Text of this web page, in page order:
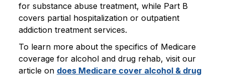
for substance abuse treatment, while Part B
covers partial hospitalization or outpatient
addiction treatment services.
To learn more about the specifics of Medicare
coverage for alcohol and drug rehab, visit our
article on does Medicare cover alcohol & drug